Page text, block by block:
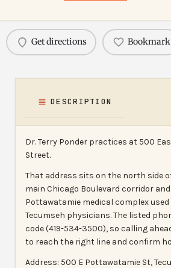
Get directions Bookmark
DESCRIPTION
Dr. Terry Ponder practices at 500
Street.
That address sits on the north side
main Chicago Boulevard corridor
Pottawatamie medical complex
Tecumseh physicians. The listed
code (419-534-3500), so calling
to reach the right line and confirm
Address: 500 E Pottawatamie St,